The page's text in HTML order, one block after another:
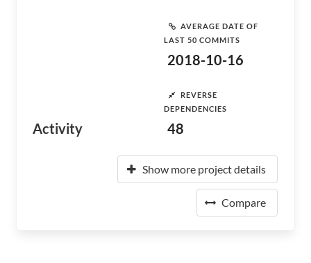
Activity
AVERAGE DATE OF
LAST 50 COMMITS
2018-10-16
REVERSE
DEPENDENCIES
48
Show more project details
Compare